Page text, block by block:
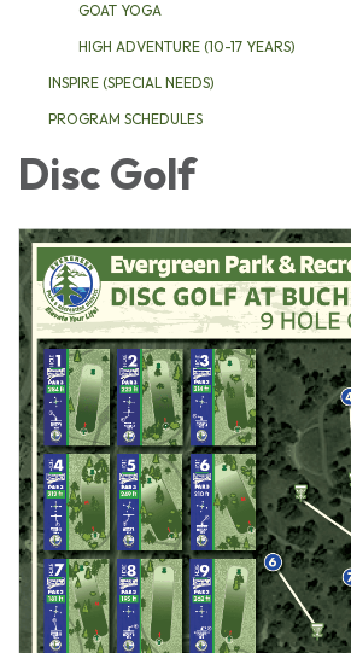
GOAT YOGA
HIGH ADVENTURE (10-17 YEARS)
INSPIRE (SPECIAL NEEDS)
PROGRAM SCHEDULES
Disc Golf